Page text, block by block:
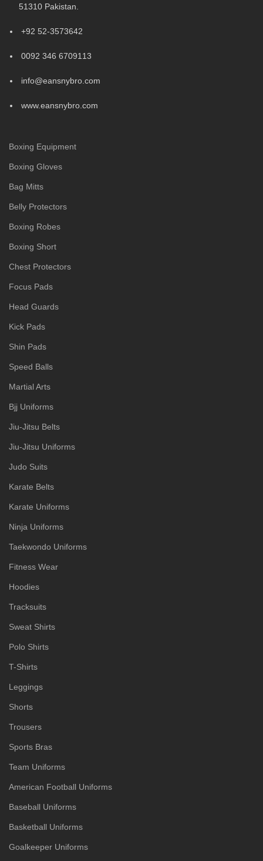
51310 Pakistan.
+92 52-3573642
0092 346 6709113
info@eansnybro.com
www.eansnybro.com
Boxing Equipment
Boxing Gloves
Bag Mitts
Belly Protectors
Boxing Robes
Boxing Short
Chest Protectors
Focus Pads
Head Guards
Kick Pads
Shin Pads
Speed Balls
Martial Arts
Bjj Uniforms
Jiu-Jitsu Belts
Jiu-Jitsu Uniforms
Judo Suits
Karate Belts
Karate Uniforms
Ninja Uniforms
Taekwondo Uniforms
Fitness Wear
Hoodies
Tracksuits
Sweat Shirts
Polo Shirts
T-Shirts
Leggings
Shorts
Trousers
Sports Bras
Team Uniforms
American Football Uniforms
Baseball Uniforms
Basketball Uniforms
Goalkeeper Uniforms